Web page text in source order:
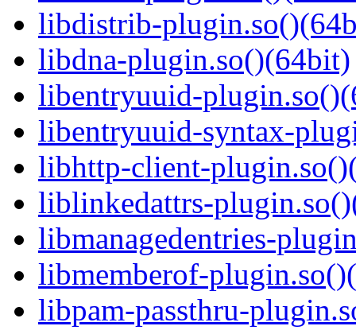
libdistrib-
libdna-plugin.so()(64bit)
libentryuuid-
libentryuuid-syntax-
libhttp-client-
liblinkedattrs-
libmanagedentries-
libmemberof-
libpam-passthru-